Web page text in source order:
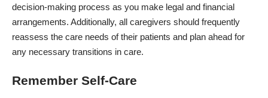
decision-making process as you make legal and financial
arrangements. Additionally, all caregivers should frequently
reassess the care needs of their patients and plan ahead for
any necessary transitions in care.
Remember Self-Care